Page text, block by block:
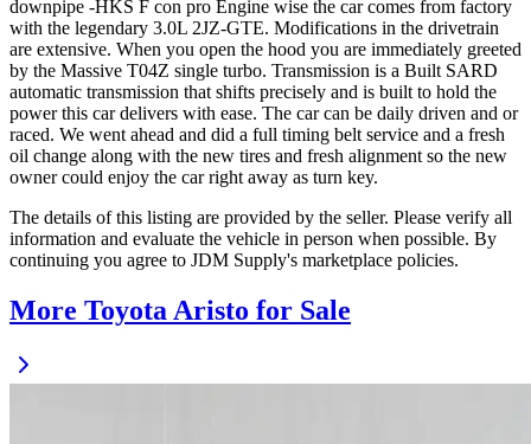
downpipe -HKS F con pro Engine wise the car comes from factory
with the legendary 3.0L 2JZ-GTE. Modifications in the drivetrain
are extensive. When you open the hood you are immediately greeted
by the Massive T04Z single turbo. Transmission is a Built SARD
automatic transmission that shifts precisely and is built to hold the
power this car delivers with ease. The car can be daily driven and or
raced. We went ahead and did a full timing belt service and a fresh
oil change along with the new tires and fresh alignment so the new
owner could enjoy the car right away as turn key.
The details of this listing are provided by the seller. Please verify all
information and evaluate the vehicle in person when possible. By
continuing you agree to JDM Supply's marketplace policies.
More Toyota Aristo for Sale